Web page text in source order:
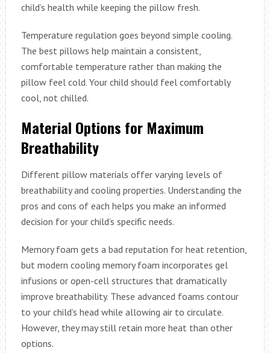
child’s health while keeping the pillow fresh.
Temperature regulation goes beyond simple cooling.
The best pillows help maintain a consistent,
comfortable temperature rather than making the
pillow feel cold. Your child should feel comfortably
cool, not chilled.
Material Options for Maximum
Breathability
Different pillow materials offer varying levels of
breathability and cooling properties. Understanding the
pros and cons of each helps you make an informed
decision for your child’s specific needs.
Memory foam gets a bad reputation for heat retention,
but modern cooling memory foam incorporates gel
infusions or open-cell structures that dramatically
improve breathability. These advanced foams contour
to your child’s head while allowing air to circulate.
However, they may still retain more heat than other
options.